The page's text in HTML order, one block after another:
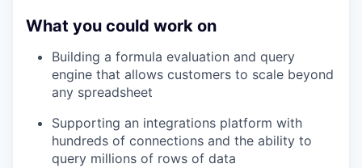
What you could work on
Building a formula evaluation and query
engine that allows customers to scale beyond
any spreadsheet
Supporting an integrations platform with
hundreds of connections and the ability to
query millions of rows of data